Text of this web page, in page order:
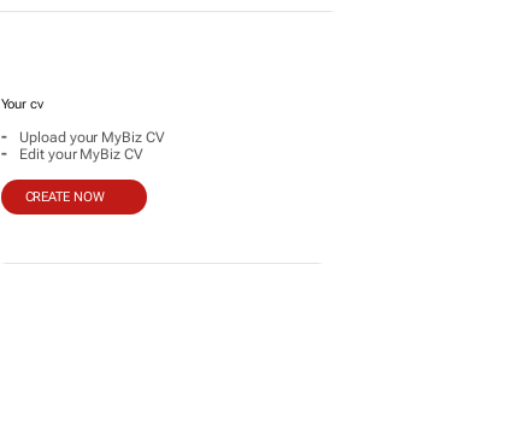
Your cv
- Upload your MyBiz CV
- Edit your MyBiz CV
CREATE NOW